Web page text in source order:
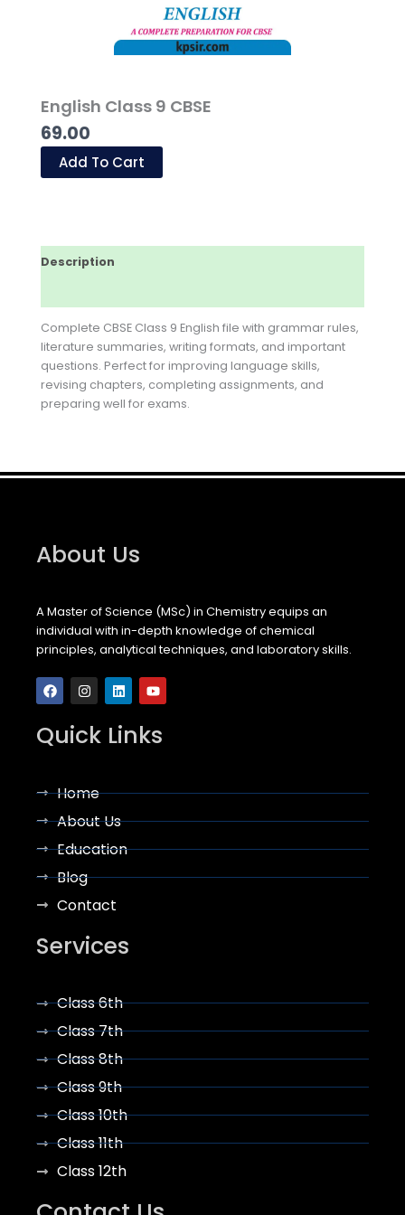
English Class 9 CBSE
69.00
Add To Cart
Description
Complete CBSE Class 9 English file with grammar rules,
literature summaries, writing formats, and important
questions. Perfect for improving language skills,
revising chapters, completing assignments, and
preparing well for exams.
About Us
A Master of Science (MSc) in Chemistry equips an
individual with in-depth knowledge of chemical
principles, analytical techniques, and laboratory skills.
a
c
e
o
o
n
s
t
g
r
i
n
k
d
i
o
u
t
b
e
Quick Links
Home
About Us
Education
Blog
Contact
Services
Class 6th
Class 7th
Class 8th
Class 9th
Class 10th
Class 11th
Class 12th